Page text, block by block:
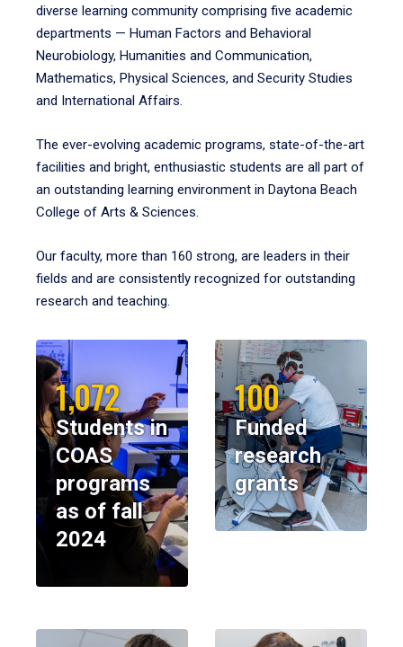
diverse learning community comprising five academic
departments — Human Factors and Behavioral
Neurobiology, Humanities and Communication,
Mathematics, Physical Sciences, and Security Studies
and International Affairs.
The ever-evolving academic programs, state-of-the-art
facilities and bright, enthusiastic students are all part of
an outstanding learning environment in Daytona Beach
College of Arts & Sciences.
Our faculty, more than 160 strong, are leaders in their
fields and are consistently recognized for outstanding
research and teaching.
1,072
Students in
COAS
programs
as of fall
2024
100
Funded
research
grants